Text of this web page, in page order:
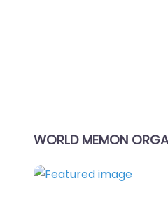
WORLD MEMON